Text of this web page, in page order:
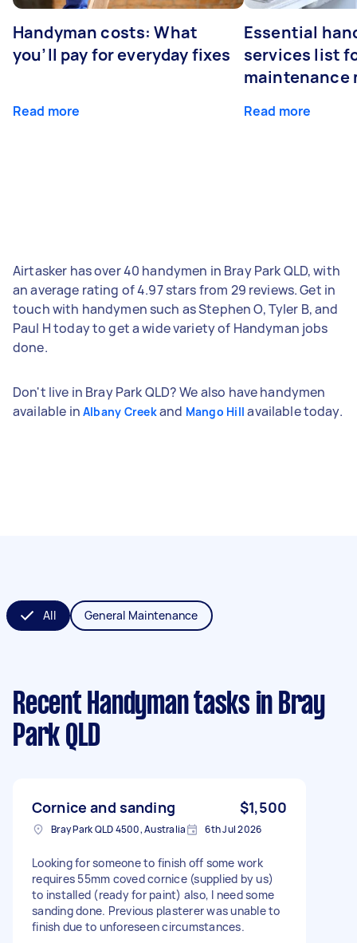
Handyman costs: What
you’ll pay for everyday fixes
Read more
Essential
services list
maintenance
Read more
Airtasker has over 40 handymen in Bray Park QLD, with
an average rating of 4.97 stars from 29 reviews. Get in
touch with handymen such as Stephen O, Tyler B, and
Paul H today to get a wide variety of Handyman jobs
done.
Don't live in Bray Park QLD? We also have handymen
available in Albany Creekand Mango Hill available today.
All General Maintenance
Recent Handyman tasks in Bray
Park QLD
Cornice and sanding $1,500
Bray Park QLD 4500, Australia 6th Jul 2026
Looking for someone to finish off some work
requires 55mm coved cornice (supplied by us)
to installed (ready for paint) also, I need some
sanding done. Previous plasterer was unable to
finish due to unforeseen circumstances.